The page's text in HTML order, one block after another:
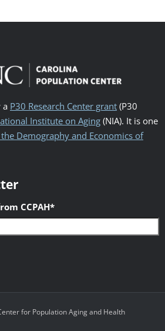
a P30 Research Center grant(P30
Institute on Aging(NIA). It is one
Demography and Economics of
CCPAH*
for Population Aging and Health